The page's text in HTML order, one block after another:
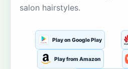
salon hairstyles.
Play on Google Play
Play from Amazon